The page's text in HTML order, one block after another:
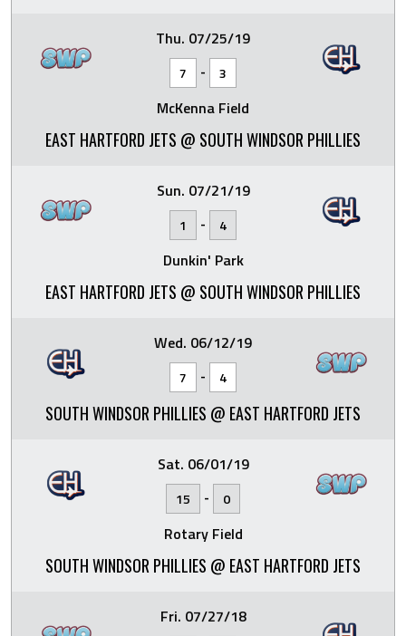
Thu. 07/25/19
7 - 3
McKenna Field
EAST HARTFORD JETS @ SOUTH WINDSOR PHILLIES
Sun. 07/21/19
1 - 4
Dunkin' Park
EAST HARTFORD JETS @ SOUTH WINDSOR PHILLIES
Wed. 06/12/19
7 - 4
SOUTH WINDSOR PHILLIES @ EAST HARTFORD JETS
Sat. 06/01/19
15 - 0
Rotary Field
SOUTH WINDSOR PHILLIES @ EAST HARTFORD JETS
Fri. 07/27/18